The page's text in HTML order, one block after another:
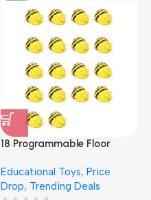
18 Programmable Floor
Educational Toys, Price
Drop, Trending Deals